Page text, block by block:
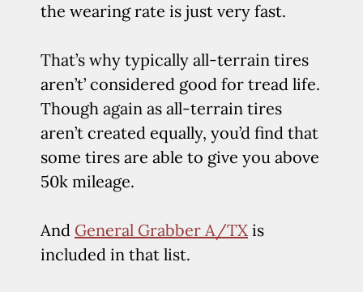
the wearing rate is just very fast.
That’s why typically all-terrain tires
aren’t’ considered good for tread life.
Though again as all-terrain tires
aren’t created equally, you’d find that
some tires are able to give you above
50k mileage.
And General Grabber A/TX is
included in that list.